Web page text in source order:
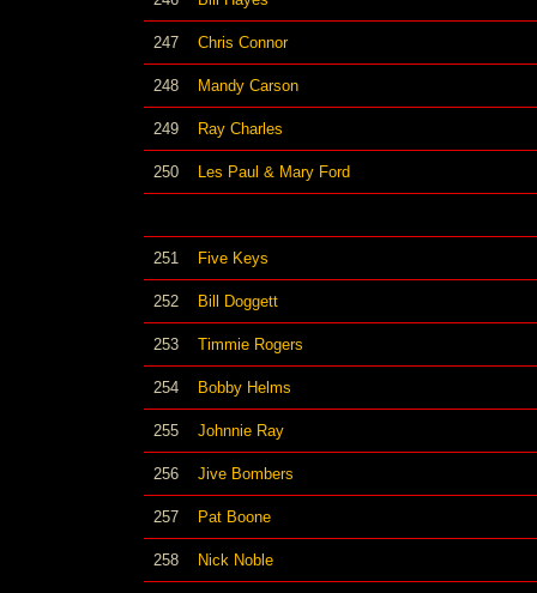
247 Chris Connor
248 Mandy Carson
249 Ray Charles
250 Les Paul & Mary Ford
251 Five Keys
252 Bill Doggett
253 Timmie Rogers
254 Bobby Helms
255 Johnnie Ray
256 Jive Bombers
257 Pat Boone
258 Nick Noble